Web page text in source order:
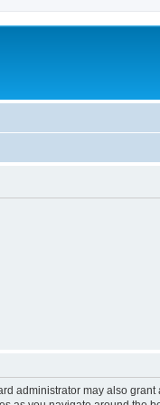
administrator may also